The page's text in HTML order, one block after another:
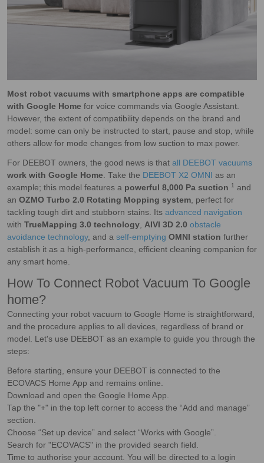
Most robot vacuums with smartphone apps are compatible
with Google Home for voice commands via Google Assistant.
However, the extent of compatibility depends on the brand and
model: some can only be instructed to start, pause and stop, while
others allow for mode changes from low suction to max power.
For DEEBOT owners, the good news is that all DEEBOT vacuums
work with Google Home. Take the DEEBOT X2 OMNI
as an
example; this model features a powerful 8,000 Pa suction 1 and
an OZMO Turbo 2.0 Rotating Mopping system, perfect for
tackling tough dirt and stubborn stains. Its advanced navigation
with TrueMapping 3.0 technology, AIVI 3D 2.0 obstacle
avoidance technology, and a self-emptying OMNI station further
establish it as a high-performance, efficient cleaning companion for
any smart home.
How To Connect Robot Vacuum To Google
home?
Connecting your robot vacuum to Google Home is straightforward,
and the procedure applies to all devices, regardless of brand or
model. Let's use DEEBOT as an example to guide you through the
steps:
Before starting, ensure your DEEBOT is connected to the
ECOVACS Home App and remains online.
Download and open the Google Home App.
Tap the "+" in the top left corner to access the “Add and manage”
section.
Choose “Set up device” and select “Works with Google”.
Search for "ECOVACS" in the provided search field.
Time to authorise your account. You will be directed to a login